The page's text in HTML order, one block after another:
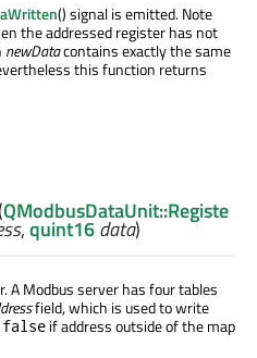
() signal is emitted. Note
the addressed register has not
newDatacontains exactly the same
this function returns
(QModbusDataUnit::Registe
,quint16data)
A Modbus server has four tables
field, which is used to write
false if address outside of the map